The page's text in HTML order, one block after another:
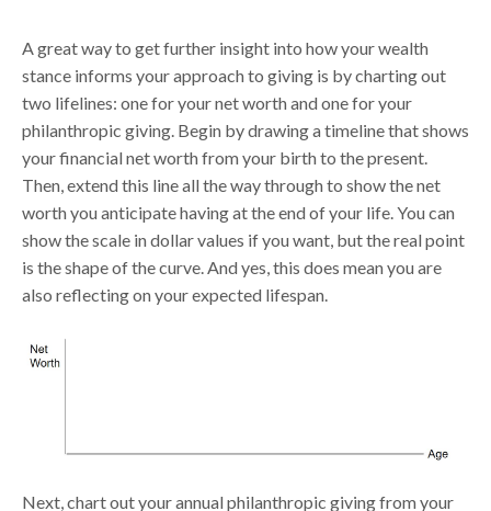
A great way to get further insight into how your wealth
stance informs your approach to giving is by charting out
two lifelines: one for your net worth and one for your
philanthropic giving. Begin by drawing a timeline that shows
your financial net worth from your birth to the present.
Then, extend this line all the way through to show the net
worth you anticipate having at the end of your life. You can
show the scale in dollar values if you want, but the real point
is the shape of the curve. And yes, this does mean you are
also reflecting on your expected lifespan.
Next, chart out your annual philanthropic giving from your